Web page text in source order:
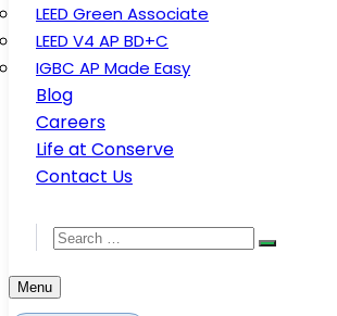
LEED Green Associate
LEED V4 AP BD+C
IGBC AP Made Easy
Blog
Careers
Life at Conserve
Contact Us
Menu